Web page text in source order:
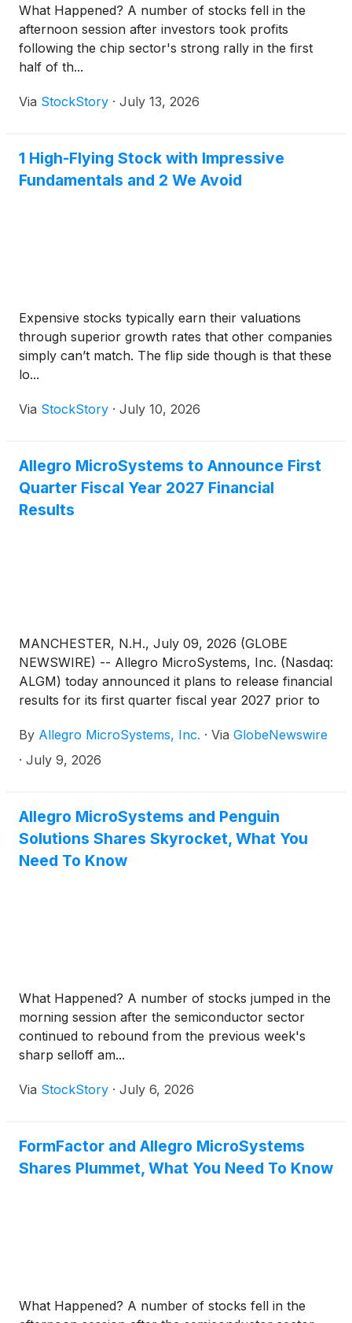
What Happened? A number of stocks fell in the
afternoon session after investors took profits
following the chip sector's strong rally in the first
half of th...
Via StockStory · July 13, 2026
1 High-Flying Stock with Impressive
Fundamentals and 2 We Avoid
Expensive stocks typically earn their valuations
through superior growth rates that other companies
simply can’t match. The flip side though is that these
lo...
Via StockStory · July 10, 2026
Allegro MicroSystems to Announce First
Quarter Fiscal Year 2027 Financial
Results
MANCHESTER, N.H., July 09, 2026 (GLOBE
NEWSWIRE) -- Allegro MicroSystems, Inc. (Nasdaq:
ALGM) today announced it plans to release financial
results for its first quarter fiscal year 2027 prior to
Following the press release, Mike Doogue, President
and Chief Executive Officer, and Derek D’Antilio,
to discuss the Company’s results and business
outlook.
By Allegro MicroSystems, Inc. · Via GlobeNewswire
· July 9, 2026
Allegro MicroSystems and Penguin
Solutions Shares Skyrocket, What You
Need To Know
What Happened? A number of stocks jumped in the
morning session after the semiconductor sector
continued to rebound from the previous week's
sharp selloff am...
Via StockStory · July 6, 2026
FormFactor and Allegro MicroSystems
Shares Plummet, What You Need To Know
What Happened? A number of stocks fell in the